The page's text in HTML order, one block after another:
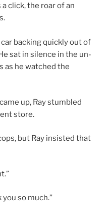
click, the roar of an
backing quickly out of
sat in silence in the un-
as he watched the
up, Ray stumbled
store.
but Ray insisted that
you so much.”